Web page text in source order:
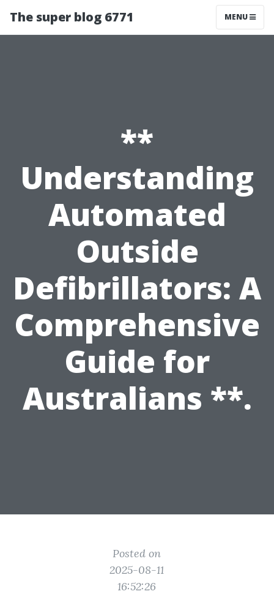
The super blog 6771 MENU
**
Understanding
Automated
Outside
Defibrillators: A
Comprehensive
Guide for
Australians **.
Posted on
2025-08-11
16:52:26